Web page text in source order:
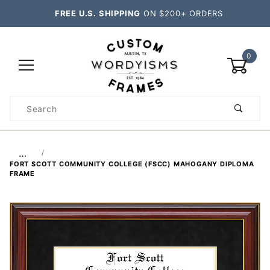
FREE U.S. SHIPPING ON $200+ ORDERS
0
Search
…
FORT SCOTT COMMUNITY COLLEGE (FSCC) MAHOGANY DIPLOMA
FRAME